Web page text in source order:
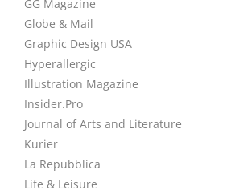
GG Magazine
Globe & Mail
Graphic Design USA
Hyperallergic
Illustration Magazine
Insider.Pro
Journal of Arts and Literature
Kurier
La Repubblica
Life & Leisure